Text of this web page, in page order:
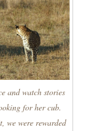
and watch stories
for her cub.
we were rewarded